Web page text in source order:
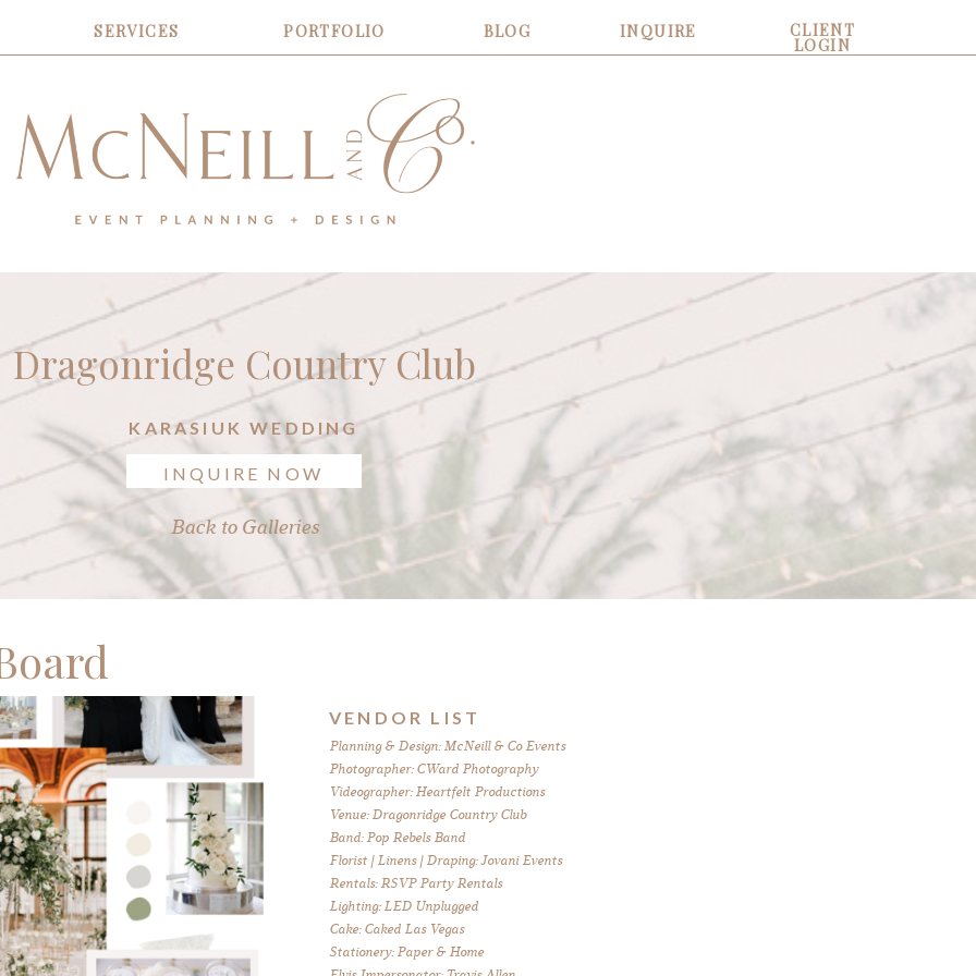
SERVICES PORTFOLIO BLOG INQUIRE CLIENT
LOGIN
Dragonridge Country Club
KARASIUK WEDDING
INQUIRE NOW
Back to Galleries
VENDOR LIST
Planning & Design: McNeill & Co Events
Photographer: CWard Photography
Videographer: Heartfelt Productions
Venue: Dragonridge Country Club
Band: Pop Rebels Band
Florist | Linens | Draping: Jovani Events
Rentals: RSVP Party Rentals
Lighting: LED Unplugged
Cake: Caked Las Vegas
Stationery: Paper & Home